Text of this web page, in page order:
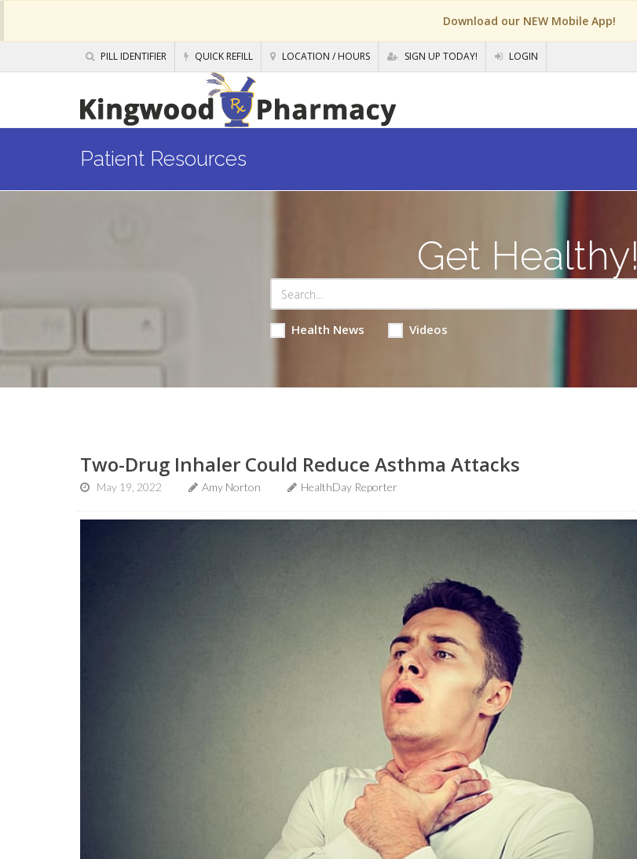
Download our NEW Mobile App!
PILL IDENTIFIER QUICK REFILL LOCATION / HOURS SIGN UP TODAY! LOGIN
Patient Resources
Get Healthy!
Health News Videos
Two-Drug Inhaler Could Reduce Asthma Attacks
May 19, 2022 Amy Norton HealthDay Reporter